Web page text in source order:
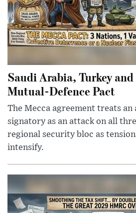
Saudi Arabia, Turkey
Mutual-Defence Pact
The Mecca agreement treats an
signatory as an attack on all
regional security bloc as
intensify.